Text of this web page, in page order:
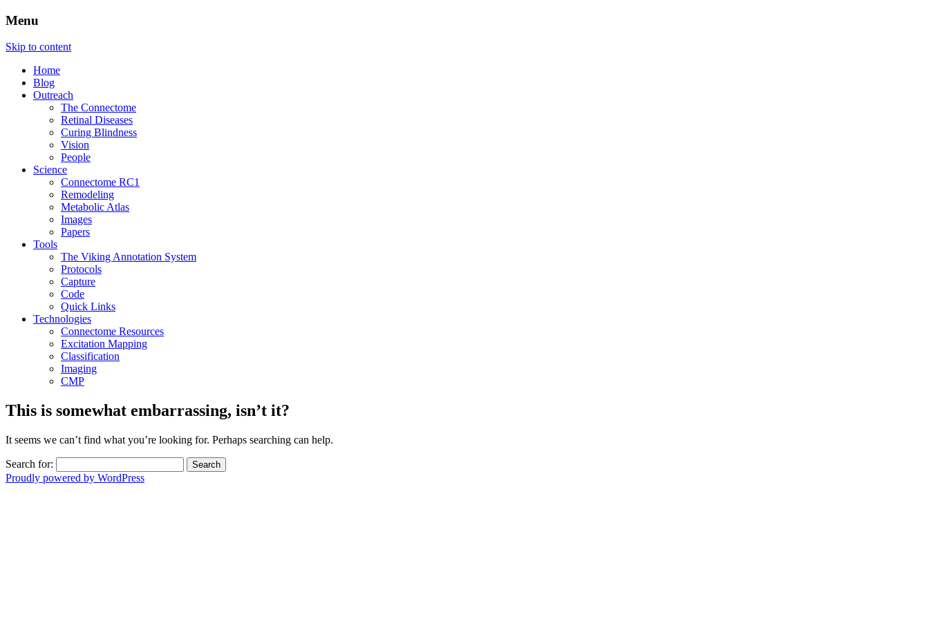
Marclab
Menu
Skip to content
Home
Blog
Outreach
The Connectome
Retinal Diseases
Curing Blindness
Vision
People
Science
Connectome RC1
Remodeling
Metabolic Atlas
Images
Papers
Tools
The Viking Annotation System
Protocols
Capture
Code
Quick Links
Technologies
Connectome Resources
Excitation Mapping
Classification
Imaging
CMP
This is somewhat embarrassing, isn’t it?
It seems we can’t find what you’re looking for. Perhaps searching can help.
Search for:
Proudly powered by WordPress